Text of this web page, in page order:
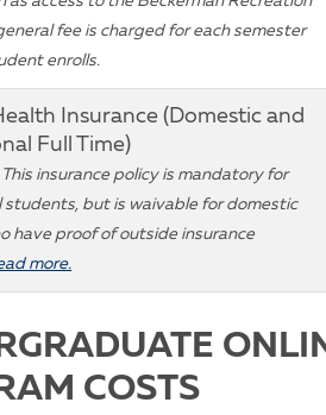
fee is charged for each semester
enrolls.
Insurance (Domestic and
Full Time)
insurance policy is mandatory for
students, but is waivable for domestic
have proof of outside insurance
more.
COSTS